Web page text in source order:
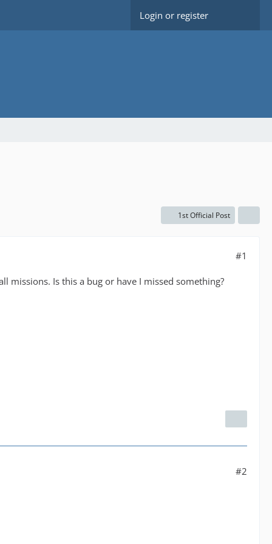
Login or register
1st Official Post
#1
missions. Is this a bug or have I missed something?
#2